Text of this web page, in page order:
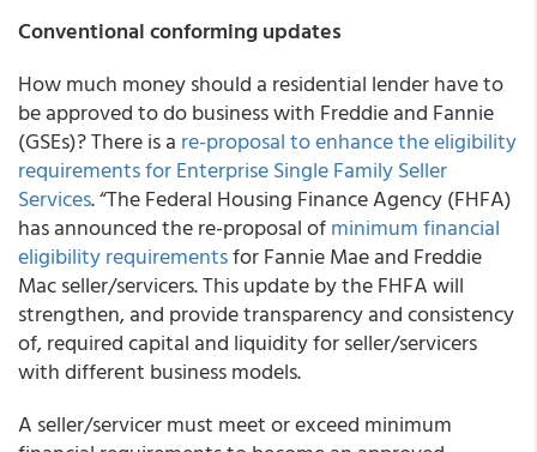
Conventional conforming updates
How much money should a residential lender have to
be approved to do business with Freddie and Fannie
(GSEs)? There is a re-proposal to enhance the eligibility
requirements for Enterprise Single Family Seller
Services. “The Federal Housing Finance Agency (FHFA)
has announced the re-proposal ofminimum financial
eligibility requirementsfor Fannie Mae and Freddie
Mac seller/servicers. This update by the FHFA will
strengthen, and provide transparency and consistency
of, required capital and liquidity for seller/servicers
with different business models.
A seller/servicer must meet or exceed minimum